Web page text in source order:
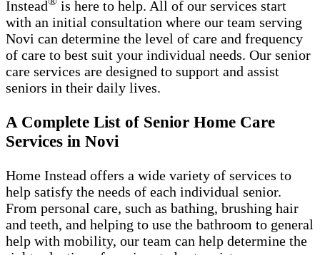
Instead
is here to help. All of our services start
with an initial consultation where our team serving
Novi can determine the level of care and frequency
of care to best suit your individual needs. Our senior
care services are designed to support and assist
seniors in their daily lives.
A Complete List of Senior Home Care
Services in Novi
Home Instead offers a wide variety of services to
help satisfy the needs of each individual senior.
From personal care, such as bathing, brushing hair
and teeth, and helping to use the bathroom to general
help with mobility, our team can help determine the